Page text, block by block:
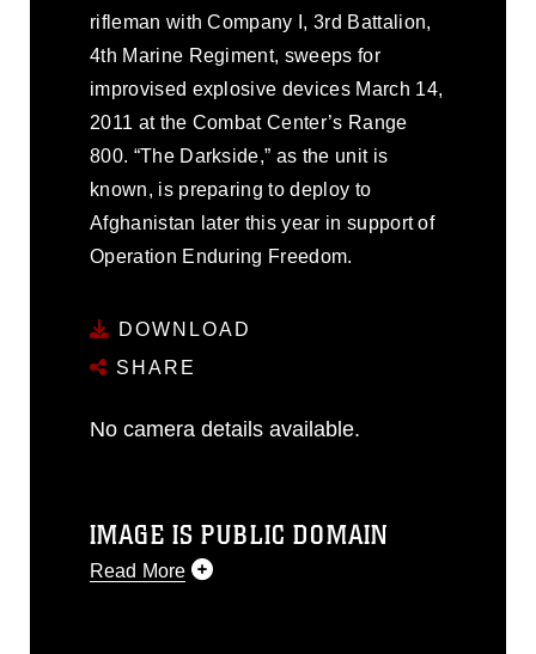
rifleman with Company I, 3rd Battalion,
4th Marine Regiment, sweeps for
improvised explosive devices March 14,
2011 at the Combat Center’s Range
800. “The Darkside,” as the unit is
known, is preparing to deploy to
Afghanistan later this year in support of
Operation Enduring Freedom.
DOWNLOAD
SHARE
No camera details available.
IMAGE IS PUBLIC DOMAIN
Read More